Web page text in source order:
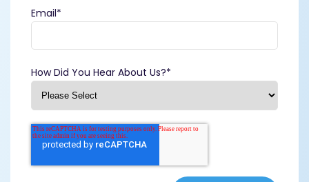
Email*
How Did You Hear About Us?*